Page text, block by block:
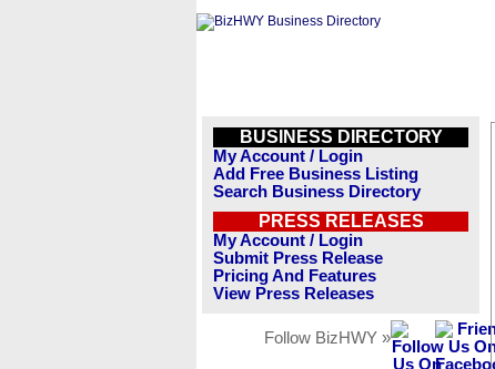
BUSINESS DIRECTORY
My Account / Login
Add Free Business Listing
Search Business Directory
PRESS RELEASES
My Account / Login
Submit Press Release
Pricing And Features
View Press Releases
Follow BizHWY »